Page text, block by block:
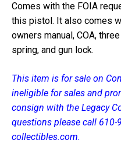
Comes with the FOIA
this pistol. It also comes
owners manual, COA,
spring, and gun lock.
This item is for sale on
ineligible for sales and
consign with the Legacy
questions please call 610-
collectibles.com.